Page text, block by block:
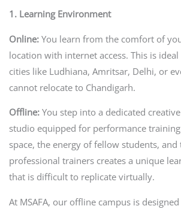
1. Learning Environment
Online:You learn from the comfort of
location with internet access. This is
cities like Ludhiana, Amritsar, Delhi, or
cannot relocate to Chandigarh.
Offline:You step into a dedicated
studio equipped for performance
space, the energy of fellow students, and
professional trainers creates a unique
that is difficult to replicate virtually.
At MSAFA, our offline campus is